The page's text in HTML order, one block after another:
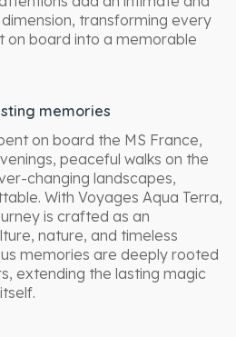
transforming every
on board into a memorable
memories
on board the MS France,
peaceful walks on the
changing landscapes,
With Voyages Aqua Terra,
is crafted as an
nature, and timeless
memories are deeply rooted
extending the lasting magic